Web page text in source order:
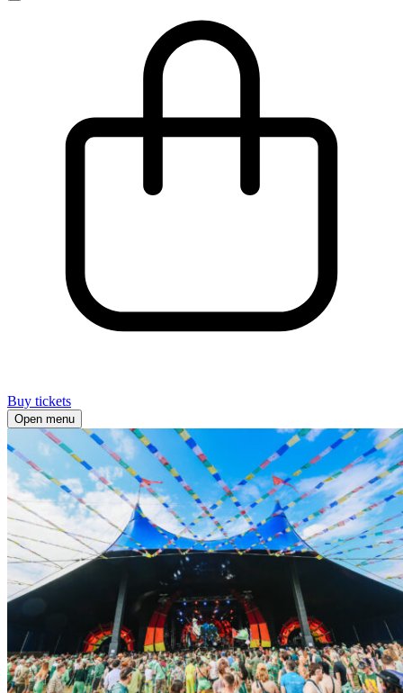
Buy tickets
Open menu